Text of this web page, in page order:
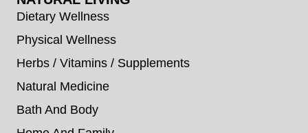
Dietary Wellness
Physical Wellness
Herbs / Vitamins / Supplements
Natural Medicine
Bath And Body